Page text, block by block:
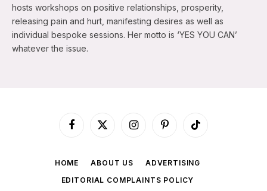
hosts workshops on positive relationships, prosperity,
releasing pain and hurt, manifesting desires as well as
individual bespoke sessions. Her motto is ‘YES YOU CAN’
whatever the issue.
Facebook
X
InstagramPinterestTikTok
HOME ABOUT US
ADVERTISING
EDITORIAL COMPLAINTS POLICY